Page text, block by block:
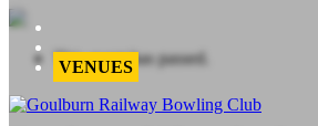
VENUES
This event has passed.